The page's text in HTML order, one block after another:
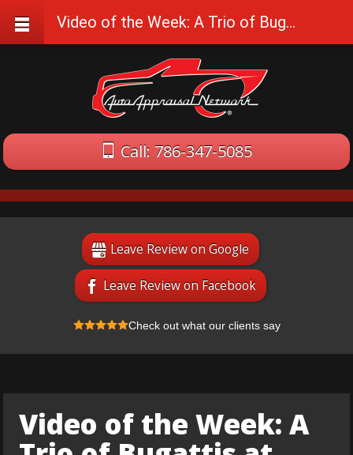
Call: 786-347-5085
Leave Review on Google
Leave Review on Facebook
Check out what our clients say
Video of the Week: A
Video of the Week: A Trio of Bugattis at Speed